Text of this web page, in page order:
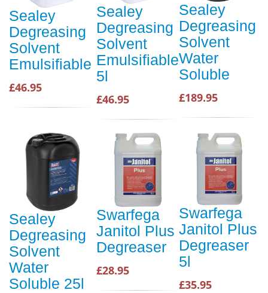
Sealey
Degreasing
Solvent
Emulsifiable
£46.95
Sealey
Degreasing
Solvent
Emulsifiable
5l
£46.95
Sealey
Degreasing
Solvent
Water
Soluble
£189.95
Sealey
Degreasing
Solvent
Water
Soluble 25l
Swarfega
Janitol Plus
Degreaser
£28.95
Swarfega
Janitol Plus
Degreaser
5l
£35.95